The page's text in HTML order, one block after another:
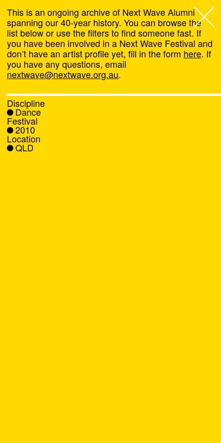
Next Wave,
About
Programs
What's On
News
This is an ongoing archive of Next Wave Alumni
spanning our 40-year history. You can browse the
list below or use the filters to find someone fast. If
you have been involved in a Next Wave Festival and
don’t have an artist profile yet, fill in the form here. If
you have any questions, email
nextwave@nextwave.org.au.
Discipline
Dance
Festival
2010
Location
QLD